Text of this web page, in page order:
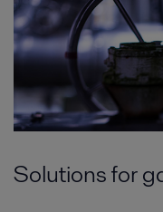
Solutions for